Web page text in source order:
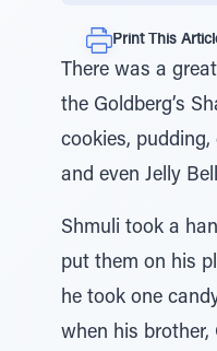
Print This
There was a
the Goldberg’s
cookies, pudding,
and even Jelly
Shmuli took a
put them on his
he took one
when his brother,